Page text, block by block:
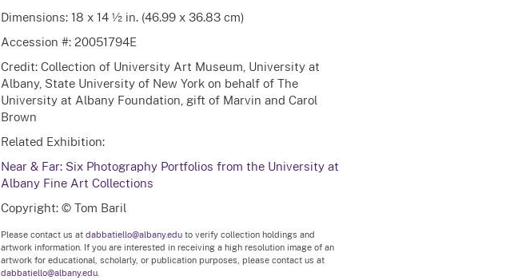
Dimensions: 18 x 14 ½ in. (46.99 x 36.83 cm)
Accession #: 20051794E
Credit: Collection of University Art Museum, University at
Albany, State University of New York on behalf of The
University at Albany Foundation, gift of Marvin and Carol
Brown
Related Exhibition:
Near & Far: Six Photography Portfolios from the University at
Albany Fine Art Collections
Copyright: © Tom Baril
Please contact us at dabbatiello@albany.eduto verify collection holdings and
artwork information. If you are interested in receiving a high resolution image of an
artwork for educational, scholarly, or publication purposes, please contact us at
dabbatiello@albany.edu.